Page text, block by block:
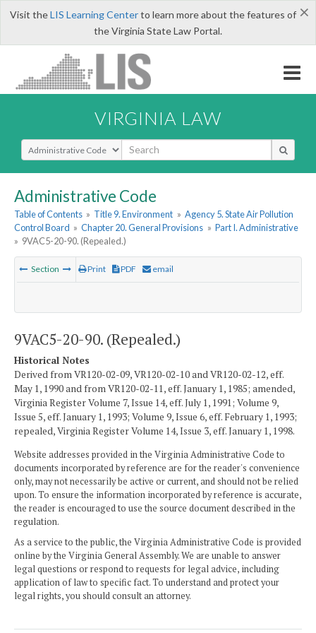
×
Visit theLIS Learning Centerto learn more about the features of
the Virginia State Law Portal.
VIRGINIA LAW
Select Search Type
Administrative Code
Table of Contents » Title 9. Environment » Agency 5. State Air Pollution
Control Board » Chapter 20. General Provisions » Part I. Administrative
» 9VAC5-20-90. (Repealed.)
Section Print PDF email
9VAC5-20-90. (Repealed.)
Historical Notes
Derived from VR120-02-09, VR120-02-10 and VR120-02-12, eff.
May 1, 1990 and from VR120-02-11, eff. January 1, 1985; amended,
Virginia Register Volume 7, Issue 14, eff. July 1, 1991; Volume 9,
Issue 5, eff. January 1, 1993; Volume 9, Issue 6, eff. February 1, 1993;
repealed, Virginia Register Volume 14, Issue 3, eff. January 1, 1998.
Website addresses provided in the Virginia Administrative Code to
documents incorporated by reference are for the reader's convenience
only, may not necessarily be active or current, and should not be relied
upon. To ensure the information incorporated by reference is accurate,
the reader is encouraged to use the source document described in the
regulation.
As a service to the public, the Virginia Administrative Code is provided
online by the Virginia General Assembly. We are unable to answer
legal questions or respond to requests for legal advice, including
application of law to specific fact. To understand and protect your
legal rights, you should consult an attorney.